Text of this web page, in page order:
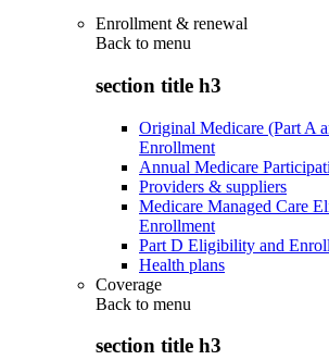
Enrollment & renewal
Back to menu
section title h3
Original Medicare (Part A
Enrollment
Annual Medicare
Providers & suppliers
Medicare Managed Care
Enrollment
Part D Eligibility and
Health plans
Coverage
Back to menu
section title h3